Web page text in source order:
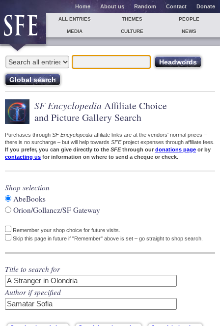
Home About us Random Contact Donate
ALL ENTRIES THEMES PEOPLE
MEDIA CULTURE NEWS
SF Encyclopedia Affiliate Choice
and Picture Gallery Search
Purchases through SF Encyclopedia affiliate links are at the vendors' normal prices –
there is no surcharge – but will help towards SFEproject expenses through affiliate fees.
If you prefer, you can give directly to the SFEthrough our donations page or by
contacting us for information on where to send a cheque or check.
Shop selection
AbeBooks
Orion/Gollancz/SF Gateway
Remember your shop choice for future visits.
Skip this page in future if "Remember" above is set – go straight to shop search.
Title to search for
Author if specified